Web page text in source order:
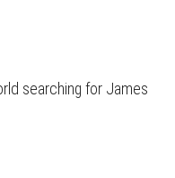
searching for James